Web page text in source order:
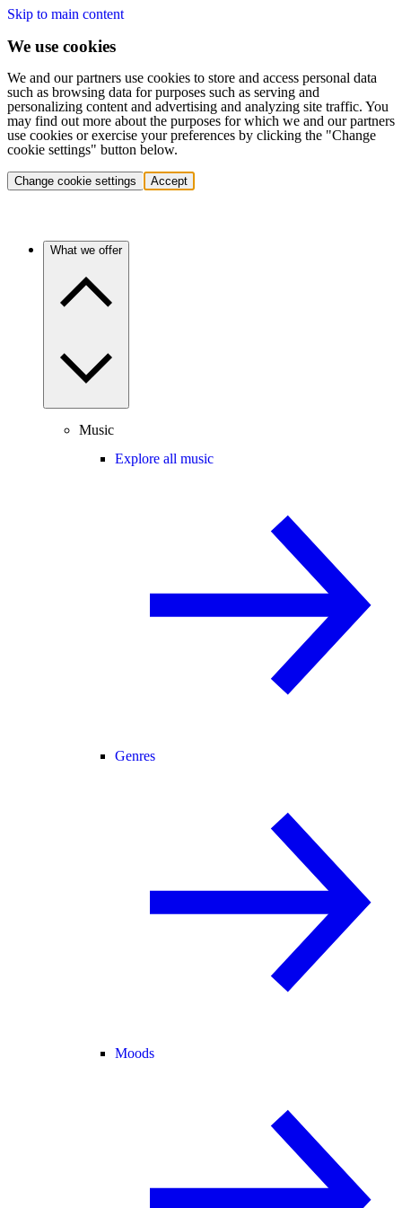
Skip to main content
We use cookies
We and our partners use cookies to store and access personal data
such as browsing data for purposes such as serving and
personalizing content and advertising and analyzing site traffic. You
may find out more about the purposes for which we and our partners
use cookies or exercise your preferences by clicking the "Change
cookie settings" button below.
Change cookie settings Accept
What we offer
Music
Explore all music
Genres
Moods